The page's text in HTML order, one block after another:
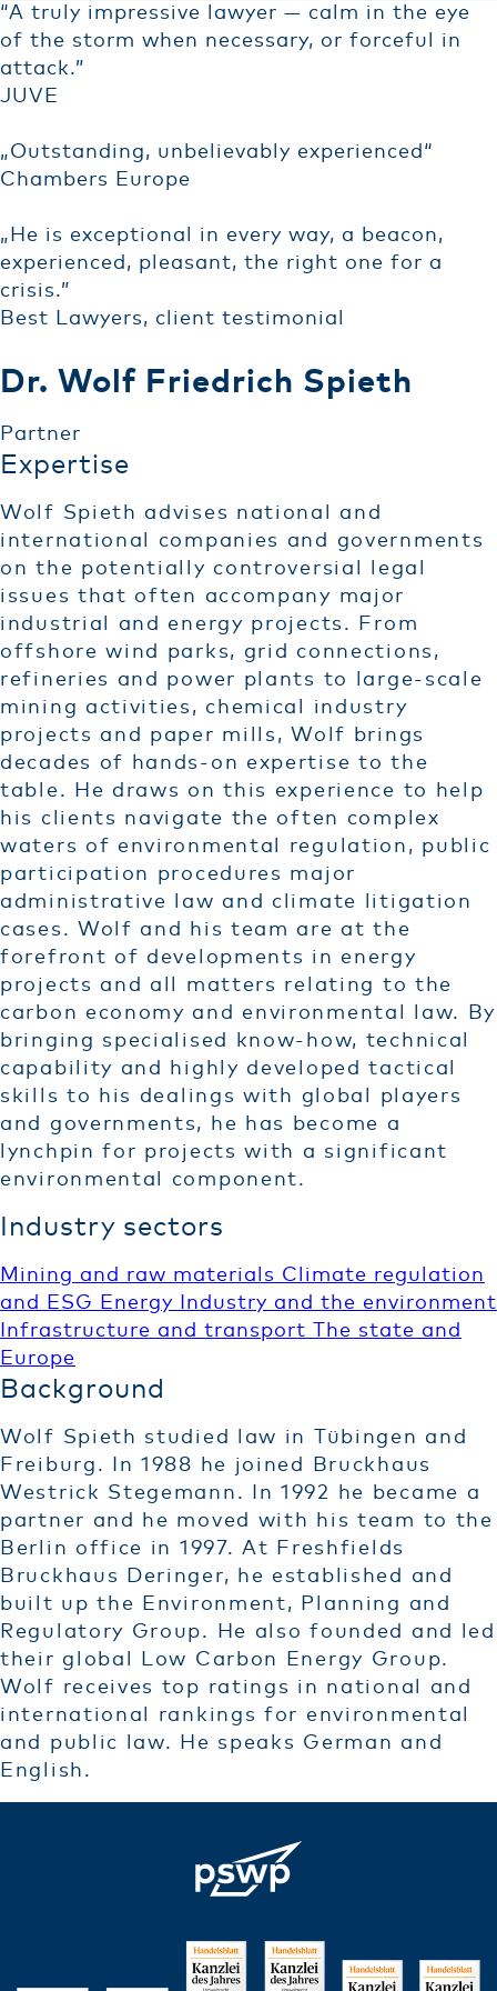
“A truly impressive lawyer — calm in the eye
of the storm when necessary, or forceful in
attack.”
JUVE
„Outstanding, unbelievably experienced“
Chambers Europe
„He is exceptional in every way, a beacon,
experienced, pleasant, the right one for a
crisis.”
Best Lawyers, client testimonial
Dr. Wolf Friedrich Spieth
Partner
Expertise
Wolf Spieth advises national and
international companies and governments
on the potentially controversial legal
issues that often accompany major
industrial and energy projects. From
offshore wind parks, grid connections,
refineries and power plants to large-scale
mining activities, chemical industry
projects and paper mills, Wolf brings
decades of hands-on expertise to the
table. He draws on this experience to help
his clients navigate the often complex
waters of environmental regulation, public
participation procedures major
administrative law and climate litigation
cases. Wolf and his team are at the
forefront of developments in energy
projects and all matters relating to the
carbon economy and environmental law. By
bringing specialised know-how, technical
capability and highly developed tactical
skills to his dealings with global players
and governments, he has become a
lynchpin for projects with a significant
environmental component.
Industry sectors
Mining and raw materials Climate regulation
and ESG
Energy
Industry and the environment
Infrastructure and transport
The state and
Europe
Background
Wolf Spieth studied law in Tübingen and
Freiburg. In 1988 he joined Bruckhaus
Westrick Stegemann. In 1992 he became a
partner and he moved with his team to the
Berlin office in 1997. At Freshfields
Bruckhaus Deringer, he established and
built up the Environment, Planning and
Regulatory Group. He also founded and led
their global Low Carbon Energy Group.
Wolf receives top ratings in national and
international rankings for environmental
and public law. He speaks German and
English.